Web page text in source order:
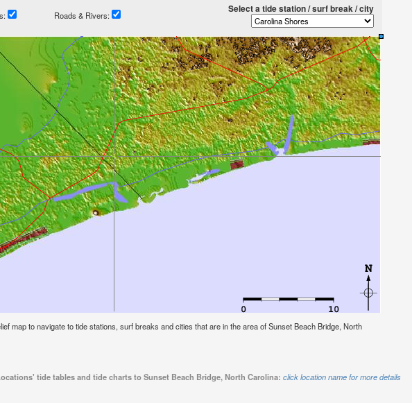
Roads & Rivers:
Select a tide station / surf break / city
map to navigate to tide stations, surf breaks and cities that are in the area of Sunset Beach Bridge, North
tide tables and tide charts to Sunset Beach Bridge, North Carolina: click location name for more details